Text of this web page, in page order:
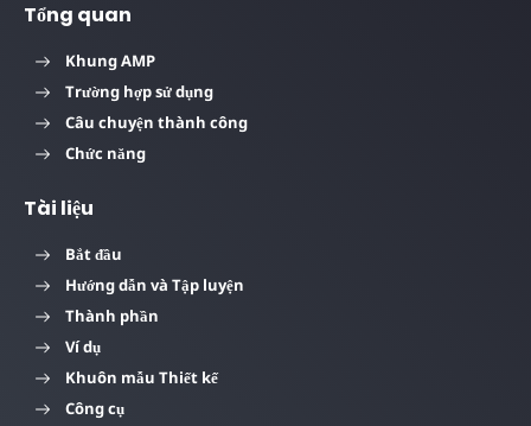
Tổng quan
Khung AMP
Trường hợp sử dụng
Câu chuyện thành công
Chức năng
Tài liệu
Bắt đầu
Hướng dẫn và Tập luyện
Thành phần
Ví dụ
Khuôn mẫu Thiết kế
Công cụ